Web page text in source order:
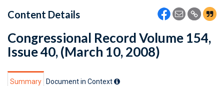
Content Details
Congressional Record Volume 154,
Issue 40, (March 10, 2008)
Summary Document in Context